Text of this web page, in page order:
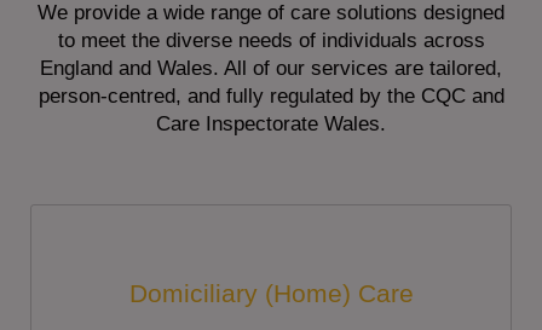
We provide a wide range of care solutions designed
to meet the diverse needs of individuals across
England and Wales. All of our services are tailored,
person-centred, and fully regulated by the CQC and
Care Inspectorate Wales.
Domiciliary (Home) Care